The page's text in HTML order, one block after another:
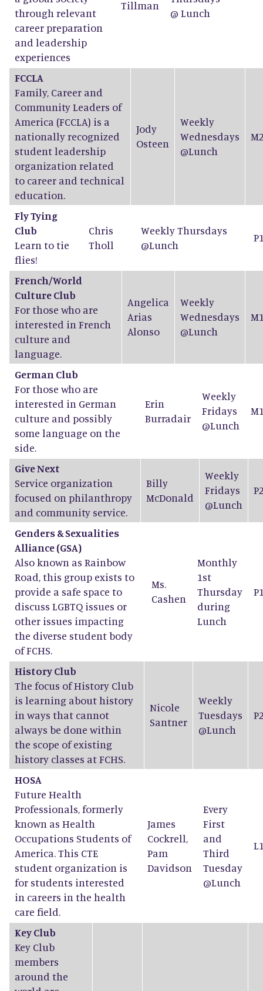
through relevant
career preparation
and leadership
experiences
Tillman
@ Lunch
FCCLA
Family, Career and
Community Leaders of
America (FCCLA) is a
nationally recognized
student leadership
organization related
to career and technical
education.
Jody
Osteen
Weekly
Wednesdays
@Lunch
Fly Tying
Club
Learn to tie
flies!
Chris
Tholl
Weekly Thursdays
@Lunch
French/World
Culture Club
For those who are
interested in French
culture and
language.
Angelica
Arias
Alonso
Weekly
Wednesdays
@Lunch
German Club
For those who are
interested in German
culture and possibly
some language on the
side.
Erin
Burradair
Weekly
Fridays
@Lunch
Give Next
Service organization
focused on philanthropy
and community service.
Billy
McDonald
Weekly
Fridays
@Lunch
Genders & Sexualities
Alliance (GSA)
Also known as Rainbow
Road, this group exists to
provide a safe space to
discuss LGBTQ issues or
other issues impacting
the diverse student body
of FCHS.
Ms.
Cashen
Monthly
1st
Thursday
during
Lunch
History Club
The focus of History Club
is learning about history
in ways that cannot
always be done within
the scope of existing
history classes at FCHS.
Nicole
Santner
Weekly
Tuesdays
@Lunch
HOSA
Future Health
Professionals, formerly
known as Health
Occupations Students of
America. This CTE
student organization is
for students interested
in careers in the health
care field.
James
Cockrell,
Pam
Davidson
Every
First
and
Third
Tuesday
@Lunch
Key Club
Key Club
members
around the